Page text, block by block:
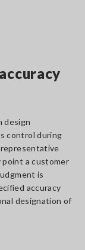
design
control during
point a customer
is
accuracy
designation of